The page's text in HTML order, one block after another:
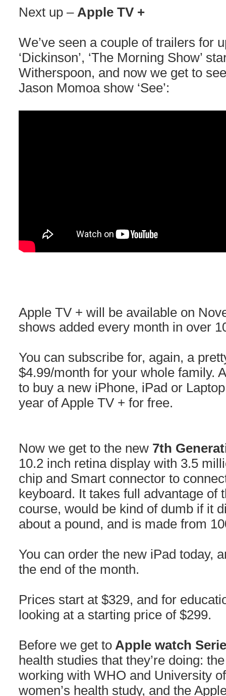
Next up – Apple TV +
We’ve seen a couple of trailers for
‘Dickinson’, ‘The Morning Show’
Witherspoon, and now we get to
Jason Momoa show ‘See’:
Apple TV + will be available on
shows added every month in over
You can subscribe for, again, a
$4.99/month for your whole family.
to buy a new iPhone, iPad or
year of Apple TV + for free.
Now we get to the new 7th
10.2 inch retina display with 3.5
chip and Smart connector to
keyboard. It takes full advantage of
course, would be kind of dumb if it
about a pound, and is made from
You can order the new iPad today,
the end of the month.
Prices start at $329, and for
looking at a starting price of $299.
Before we get to Apple watch
health studies that they’re doing:
working with WHO and University
women’s health study, and the